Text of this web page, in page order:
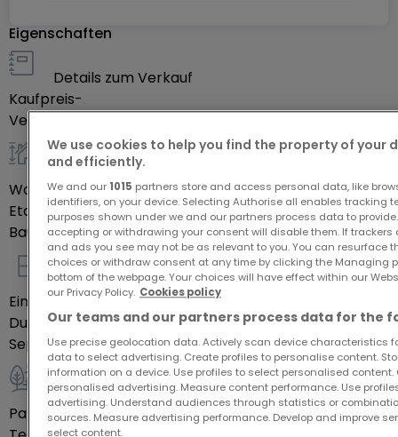
Eigenschaften
Details zum Verkauf
Kaufpreis-
Verfügbarkeit
allgemein
Wohnfläche117m²
Etage des Objektes0
Baujahr laut Energieausweis2006
Innenausstattung
EinbaukücheJa
Duschräume1
Separate Toiletten1
Außenbereich
Parkplatz im Freien2
We use cookies to help you find the property of your
and efficiently.
We and our 1015 partners store and access personal data, like
identifiers, on your device. Selecting Authorise all enables tracking
purposes shown under we and our partners process data to
accepting or withdrawing your consent will disable them. If
and ads you see may not be as relevant to you. You can resurface
choices or withdraw consent at any time by clicking the Managing
bottom of the webpage. Your choices will have effect within our
our Privacy Policy. Cookies policy
Our teams and our partners process data for the
Use precise geolocation data. Actively scan device characteristics
data to select advertising. Create profiles to personalise content.
information on a device. Use profiles to select personalised content.
personalised advertising. Measure content performance. Use
advertising. Understand audiences through statistics or
sources. Measure advertising performance. Develop and improve
select content.